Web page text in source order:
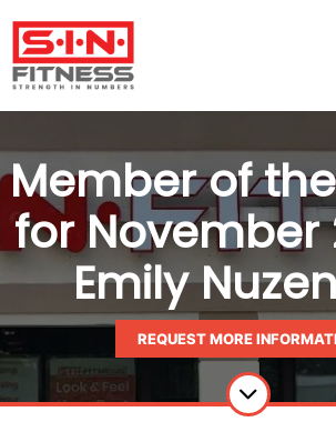
Member of
for November
Emily
REQUEST MORE